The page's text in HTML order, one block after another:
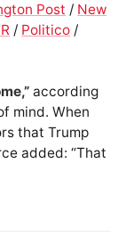
Post / New
/ Politico /
according
mind. When
that Trump
added: “That